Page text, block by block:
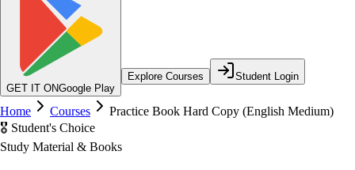
GET IT ONGoogle Play
Explore Courses Student Login
Home Courses
Practice Book Hard Copy (English Medium)
🎖️ Student's Choice
Study Material & Books